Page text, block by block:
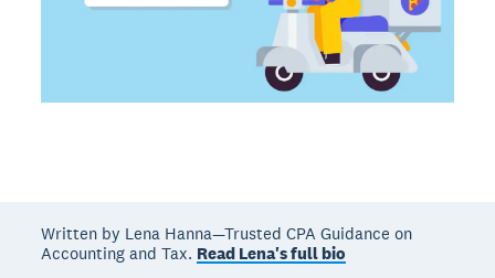
Written by Lena Hanna—Trusted CPA Guidance on
Accounting and Tax. Read Lena's full bio